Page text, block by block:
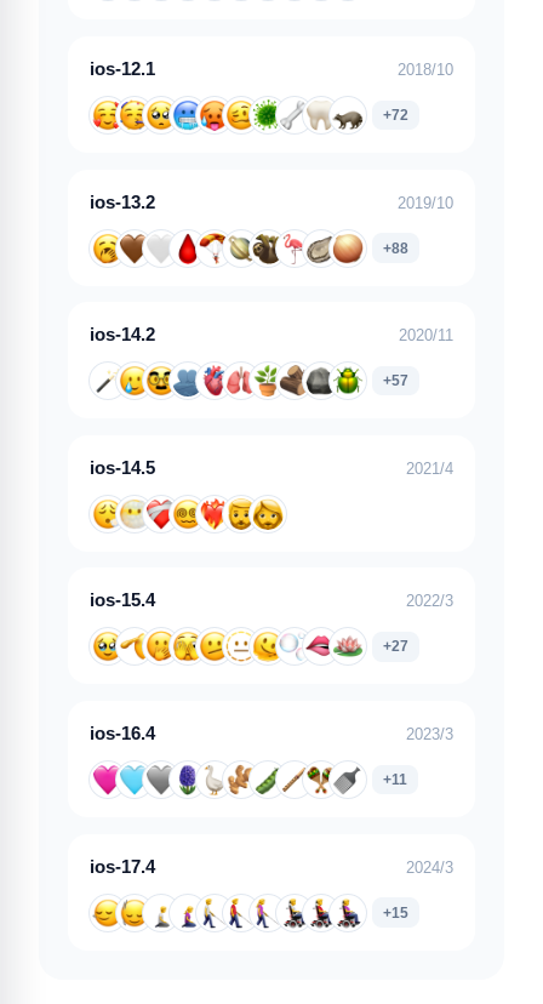
ios-12.1 2018/10
+72
ios-13.2 2019/10
+88
ios-14.2 2020/11
+57
ios-14.5 2021/4
ios-15.4 2022/3
+27
ios-16.4 2023/3
+11
ios-17.4 2024/3
+15